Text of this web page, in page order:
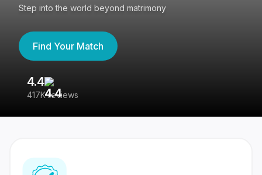
Step into the world beyond matrimony
Find Your Match
4.4
417K reviews